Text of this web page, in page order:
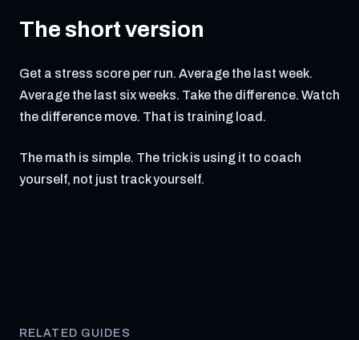
The short version
Get a stress score per run. Average the last week.
Average the last six weeks. Take the difference. Watch
the difference move. That is training load.
The math is simple. The trick is using it to coach
yourself, not just track yourself.
RELATED GUIDES